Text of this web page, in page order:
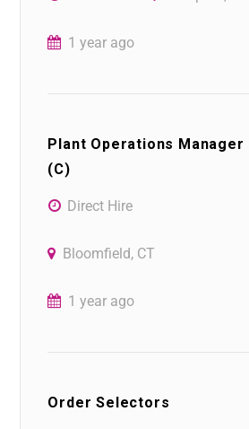
1 year ago
Plant Operations Manager
(C)
Direct Hire
Bloomfield, CT
1 year ago
Order Selectors